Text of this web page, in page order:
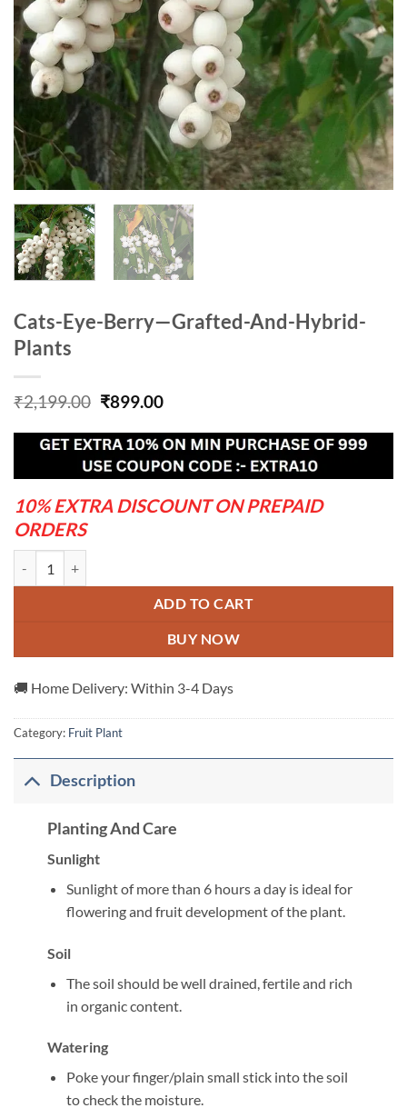
Cats-Eye-Berry—Grafted-And-Hybrid-
Plants
₹2,199.00 Original
was:
₹2,199.00.
₹899.00Current
is:
₹899.00.
10% EXTRA DISCOUNT ON PREPAID
ORDERS
ADD TO CART
BUY NOW
🚚 Home Delivery: Within 3-4 Days
Category: Fruit Plant
Description
Planting And Care
Sunlight
Sunlight of more than 6 hours a day is ideal for
flowering and fruit development of the plant.
Soil
The soil should be well drained, fertile and rich
in organic content.
Watering
Poke your finger/plain small stick into the soil
to check the moisture.